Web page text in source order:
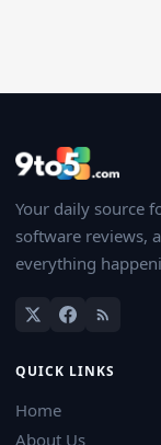
Your daily source
software reviews,
everything
QUICK LINKS
Home
About Us